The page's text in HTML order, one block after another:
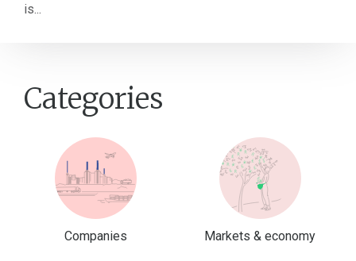
is...
Categories
Companies Markets & economy